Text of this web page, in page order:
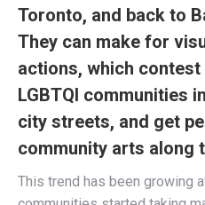
Toronto, and back to
They can make for
actions, which
LGBTQI communities
city streets, and get
community arts along
This trend has been growing